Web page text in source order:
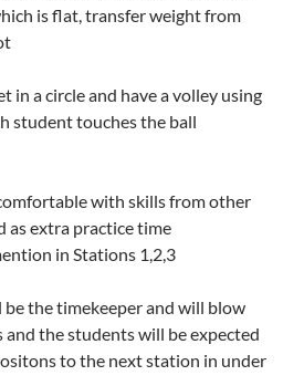
is flat, transfer weight from
in a circle and have a volley using
student touches the ball
with skills from other
as extra practice time
in Stations 1,2,3
be the timekeeper and will blow
the students will be expected
to the next station in under